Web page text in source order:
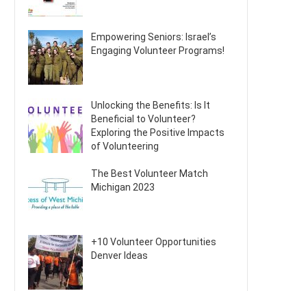
Empowering Seniors: Israel’s
Engaging Volunteer Programs!
Unlocking the Benefits: Is It
Beneficial to Volunteer?
Exploring the Positive Impacts
of Volunteering
The Best Volunteer Match
Michigan 2023
+10 Volunteer Opportunities
Denver Ideas